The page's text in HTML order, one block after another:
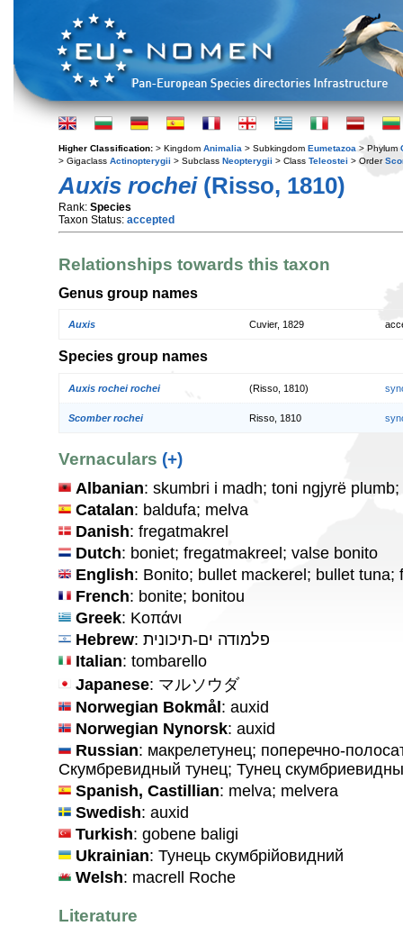
Higher Classification: > Kingdom Animalia > Subkingdom Eumetazoa > Phylum
> Gigaclass Actinopterygii > Subclass Neopterygii > Class Teleostei > Order
Auxis rochei(Risso, 1810)
Rank: Species
Taxon Status: accepted
Relationships towards this taxon
Genus group names
Auxis Cuvier, 1829
Species group names
Auxis rochei rochei (Risso, 1810)
Scomber rochei Risso, 1810
Vernaculars (+)
Albanian: skumbri i madh; toni ngjyrë
Catalan: baldufa; melva
Danish: fregatmakrel
Dutch: boniet; fregatmakreel; valse bonito
English: Bonito; bullet mackerel; bullet tuna;
French: bonite; bonitou
Greek: Κοπάνι
Hebrew : פלמודה ים-תיכונית
Italian: tombarello
Japanese: マルソウダ
Norwegian Bokmål: auxid
Norwegian Nynorsk: auxid
Russian: макрелетунец; поперечно-
Скумбревидный тунец; Тунец
Spanish, Castillian: melva; melvera
Swedish: auxid
Turkish: gobene baligi
Ukrainian: Тунець скумбрійовидний
Welsh: macrell Roche
Literature